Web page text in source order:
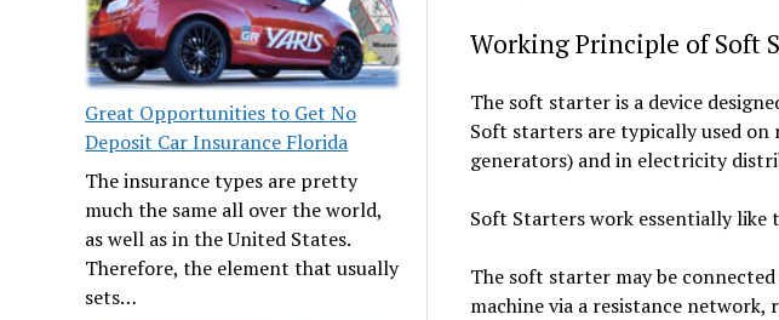
Great Opportunities to Get No
Deposit Car Insurance Florida
The insurance types are pretty
much the same all over the world,
as well as in the United States.
Therefore, the element that usually
sets…
Working Principle of Soft
The soft starter is a device
Soft starters are typically used
generators) and in electricity
Soft Starters work essentially like
The soft starter may be
machine via a resistance